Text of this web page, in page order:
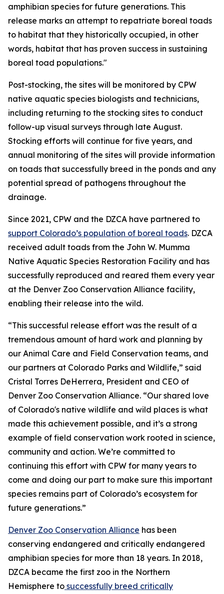
amphibian species for future generations. This
release marks an attempt to repatriate boreal toads
to habitat that they historically occupied, in other
words, habitat that has proven success in sustaining
boreal toad populations."
Post-stocking, the sites will be monitored by CPW
native aquatic species biologists and technicians,
including returning to the stocking sites to conduct
follow-up visual surveys through late August.
Stocking efforts will continue for five years, and
annual monitoring of the sites will provide information
on toads that successfully breed in the ponds and any
potential spread of pathogens throughout the
drainage.
Since 2021, CPW and the DZCA have partnered to
support Colorado’s population of boreal toads. DZCA
received adult toads from the John W. Mumma
Native Aquatic Species Restoration Facility and has
successfully reproduced and reared them every year
at the Denver Zoo Conservation Alliance facility,
enabling their release into the wild.
“This successful release effort was the result of a
tremendous amount of hard work and planning by
our Animal Care and Field Conservation teams, and
our partners at Colorado Parks and Wildlife,” said
Cristal Torres DeHerrera, President and CEO of
Denver Zoo Conservation Alliance. “Our shared love
of Colorado's native wildlife and wild places is what
made this achievement possible, and it’s a strong
example of field conservation work rooted in science,
community and action. We’re committed to
continuing this effort with CPW for many years to
come and doing our part to make sure this important
species remains part of Colorado’s ecosystem for
future generations.”
Denver Zoo Conservation Alliance has been
conserving endangered and critically endangered
amphibian species for more than 18 years. In 2018,
DZCA became the first zoo in the Northern
Hemisphere to successfully breed critically